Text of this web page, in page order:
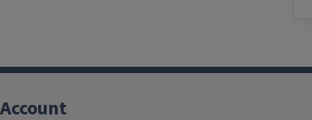
Account